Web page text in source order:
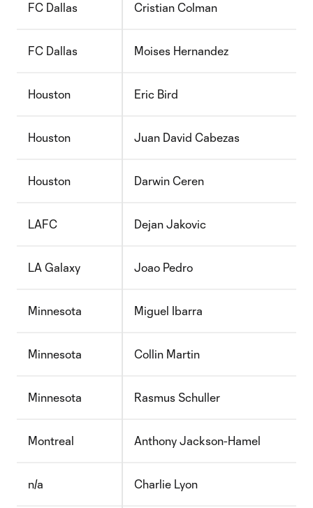
FC Dallas Cristian Colman
FC Dallas Moises Hernandez
Houston Eric Bird
Houston Juan David Cabezas
Houston Darwin Ceren
LAFC Dejan Jakovic
LA Galaxy Joao Pedro
Minnesota Miguel Ibarra
Minnesota Collin Martin
Minnesota Rasmus Schuller
Montreal Anthony Jackson-Hamel
n/a Charlie Lyon